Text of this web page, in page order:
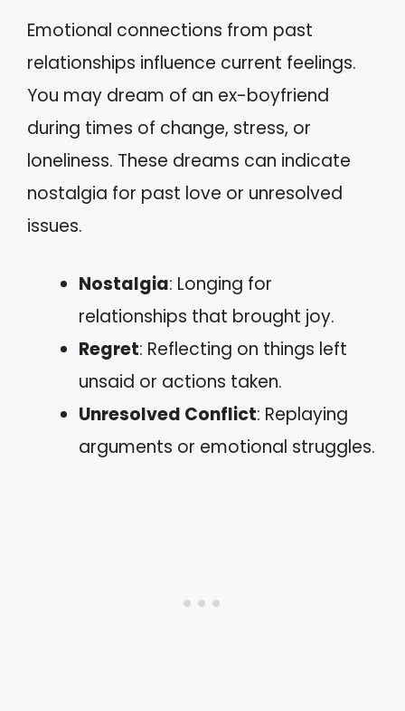
Emotional connections from past
relationships influence current feelings.
You may dream of an ex-boyfriend
during times of change, stress, or
loneliness. These dreams can indicate
nostalgia for past love or unresolved
issues.
Nostalgia: Longing for
relationships that brought joy.
Regret: Reflecting on things left
unsaid or actions taken.
Unresolved Conflict: Replaying
arguments or emotional struggles.